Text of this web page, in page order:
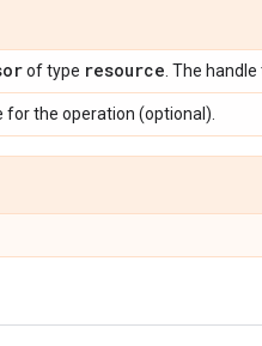
of type resource . The
for the operation (optional).